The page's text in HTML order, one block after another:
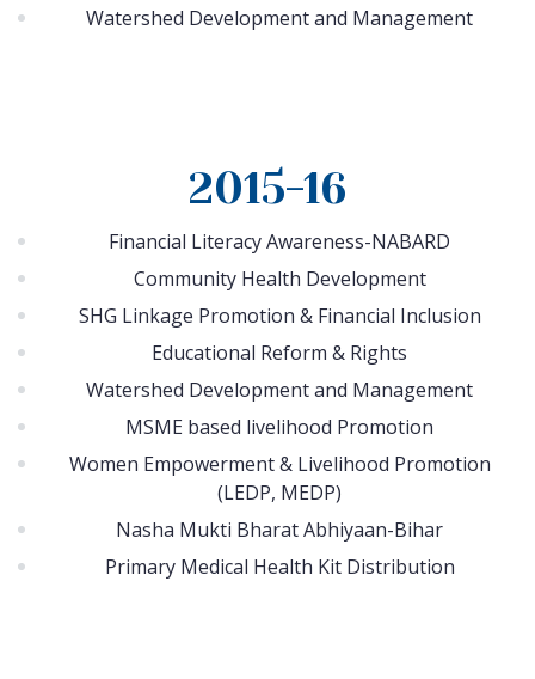
Watershed Development and Management
2015-16
Financial Literacy Awareness-NABARD
Community Health Development
SHG Linkage Promotion & Financial Inclusion
Educational Reform & Rights
Watershed Development and Management
MSME based livelihood Promotion
Women Empowerment & Livelihood Promotion
(LEDP, MEDP)
Nasha Mukti Bharat Abhiyaan-Bihar
Primary Medical Health Kit Distribution